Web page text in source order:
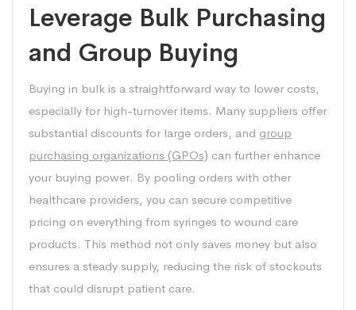
Leverage Bulk Purchasing
and Group Buying
Buying in bulk is a straightforward way to lower costs,
especially for high-turnover items. Many suppliers offer
substantial discounts for large orders, and group
purchasing organizations (GPOs) can further enhance
your buying power. By pooling orders with other
healthcare providers, you can secure competitive
pricing on everything from syringes to wound care
products. This method not only saves money but also
ensures a steady supply, reducing the risk of stockouts
that could disrupt patient care.